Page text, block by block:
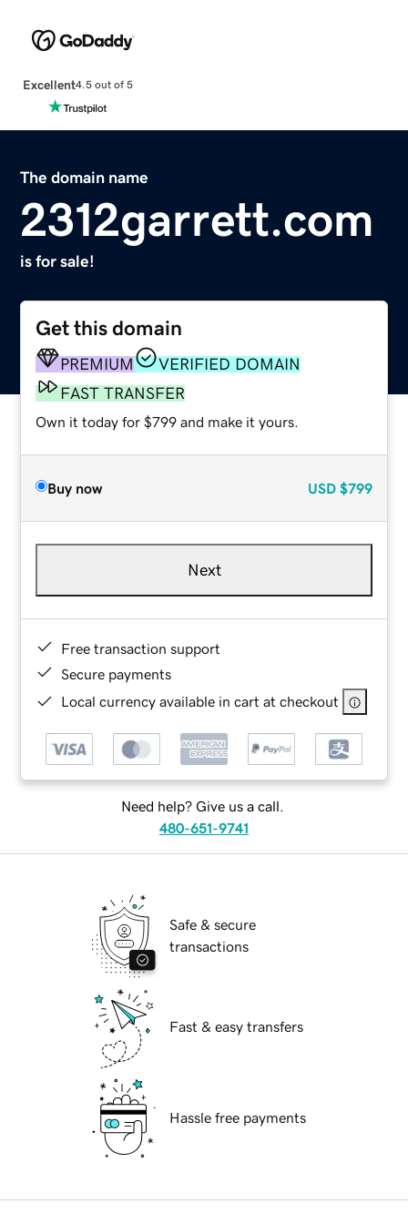
Excellent4.5 out of 5
The domain name
2312garrett.com
is for sale!
Get this domain
PREMIUM
VERIFIED DOMAIN
FAST TRANSFER
Own it today for $799 and make it yours.
Buy now USD $799
Next
Free transaction support
Secure payments
Local currency available in cart at checkout
Need help? Give us a call.
480-651-9741
Safe & secure
transactions
Fast & easy transfers
Hassle free payments